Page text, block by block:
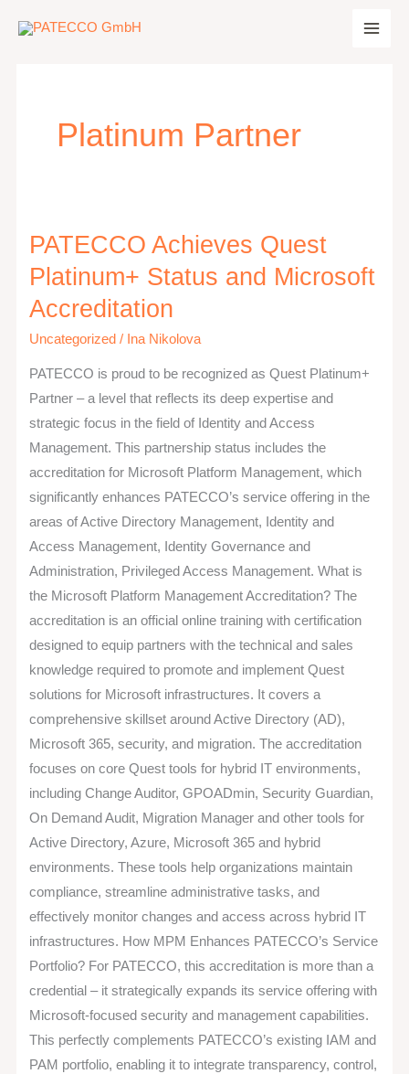
Inhalt
Platinum Partner
PATECCO Achieves Quest
Platinum+ Status and Microsoft
Accreditation
Uncategorized / Ina Nikolova
PATECCO is proud to be recognized as Quest Platinum+
Partner – a level that reflects its deep expertise and
strategic focus in the field of Identity and Access
Management. This partnership status includes the
accreditation for Microsoft Platform Management, which
significantly enhances PATECCO’s service offering in the
areas of Active Directory Management, Identity and
Access Management, Identity Governance and
Administration, Privileged Access Management. What is
the Microsoft Platform Management Accreditation? The
accreditation is an official online training with certification
designed to equip partners with the technical and sales
knowledge required to promote and implement Quest
solutions for Microsoft infrastructures. It covers a
comprehensive skillset around Active Directory (AD),
Microsoft 365, security, and migration. The accreditation
focuses on core Quest tools for hybrid IT environments,
including Change Auditor, GPOADmin, Security Guardian,
On Demand Audit, Migration Manager and other tools for
Active Directory, Azure, Microsoft 365 and hybrid
environments. These tools help organizations maintain
compliance, streamline administrative tasks, and
effectively monitor changes and access across hybrid IT
infrastructures. How MPM Enhances PATECCO’s Service
Portfolio? For PATECCO, this accreditation is more than a
credential – it strategically expands its service offering with
Microsoft-focused security and management capabilities.
This perfectly complements PATECCO’s existing IAM and
PAM portfolio, enabling it to integrate transparency, control,
PATECCO
Achieves
Quest
Platinum+
Status